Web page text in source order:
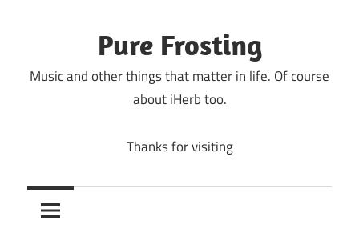
Pure Frosting
Music and other things that matter in life. Of course
about iHerb too.
Thanks for visiting